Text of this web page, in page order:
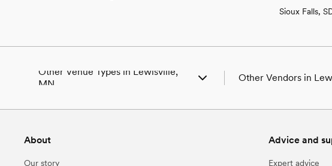
Sioux Falls,
Other Venue Types in Lewisville,
MN
Lewisville, MN
Other Vendors in
About
Our story
Advice and
Expert advice